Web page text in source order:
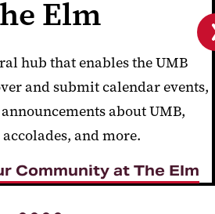
Elm
hub that enables the UMB
and submit calendar events,
about UMB,
and more.
Community at The Elm